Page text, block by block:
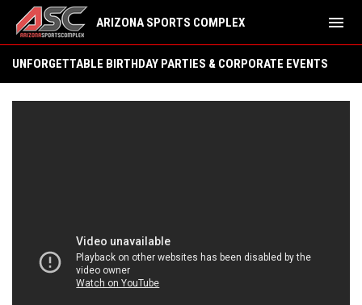
ARIZONA SPORTS COMPLEX menu
UNFORGETTABLE BIRTHDAY PARTIES & CORPORATE EVENTS